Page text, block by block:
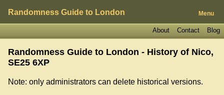
Randomness Guide to London Menu
Blog
Contact
About
Randomness Guide to London - History of Nico,
SE25 6XP
Note: only administrators can delete historical versions.